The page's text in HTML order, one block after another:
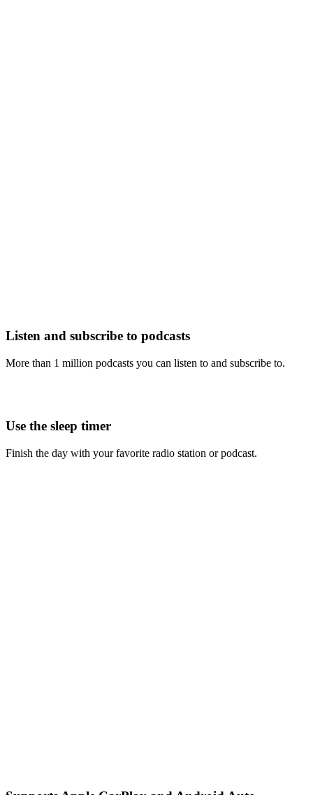
Listen and subscribe to podcasts
More than 1 million podcasts you can listen to and subscribe to.
Use the sleep timer
Finish the day with your favorite radio station or podcast.